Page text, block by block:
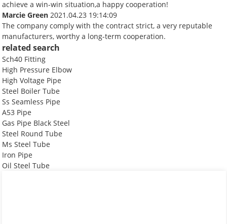
achieve a win-win situation,a happy cooperation!
Marcie Green 2021.04.23 19:14:09
The company comply with the contract strict, a very reputable
manufacturers, worthy a long-term cooperation.
related search
Sch40 Fitting
High Pressure Elbow
High Voltage Pipe
Steel Boiler Tube
Ss Seamless Pipe
A53 Pipe
Gas Pipe Black Steel
Steel Round Tube
Ms Steel Tube
Iron Pipe
Oil Steel Tube